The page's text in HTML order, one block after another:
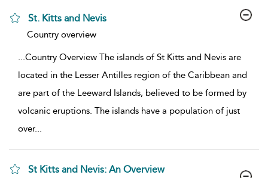
St. Kitts and Nevis
show result details
Country overview
...Country Overview The islands of St Kitts and Nevis are
located in the Lesser Antilles region of the Caribbean and
are part of the Leeward Islands, believed to be formed by
volcanic eruptions. The islands have a population of just
over...
St Kitts and Nevis: An Overview